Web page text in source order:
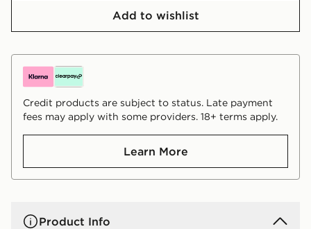
Add to wishlist
Credit products are subject to status. Late payment
fees may apply with some providers. 18+ terms apply.
Learn More
Product Info